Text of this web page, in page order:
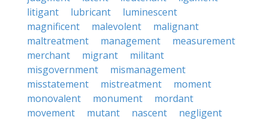
litigant
lubricant
luminescent
magnificent
malevolent
malignant
maltreatment
management
measurement
merchant
migrant
militant
misgovernment
mismanagement
misstatement
mistreatment
moment
monovalent
monument
mordant
movement
mutant nascent
negligent